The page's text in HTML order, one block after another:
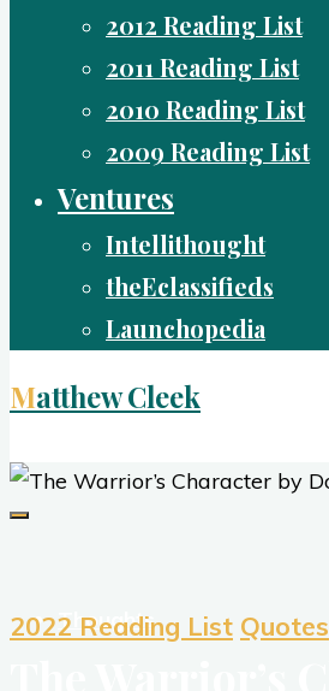
2012 Reading List
2011 Reading List
2010 Reading List
2009 Reading List
Ventures
Intellithought
theEclassifieds
Launchopedia
Matthew Cleek
Thoughts
2022 Reading List Quotes